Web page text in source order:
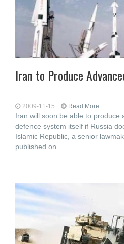
Iran to Produce
2009-11-15 Read More...
Iran will soon be able to produce
defence system itself if Russia
Islamic Republic, a senior
published on